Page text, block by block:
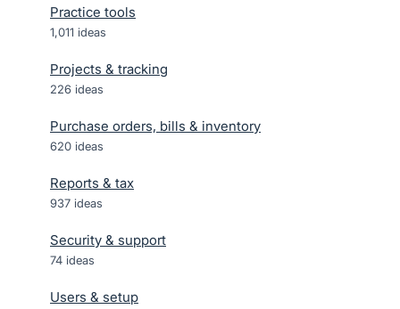
Practice tools
1,011 ideas
Projects & tracking
226 ideas
Purchase orders, bills & inventory
620 ideas
Reports & tax
937 ideas
Security & support
74 ideas
Users & setup